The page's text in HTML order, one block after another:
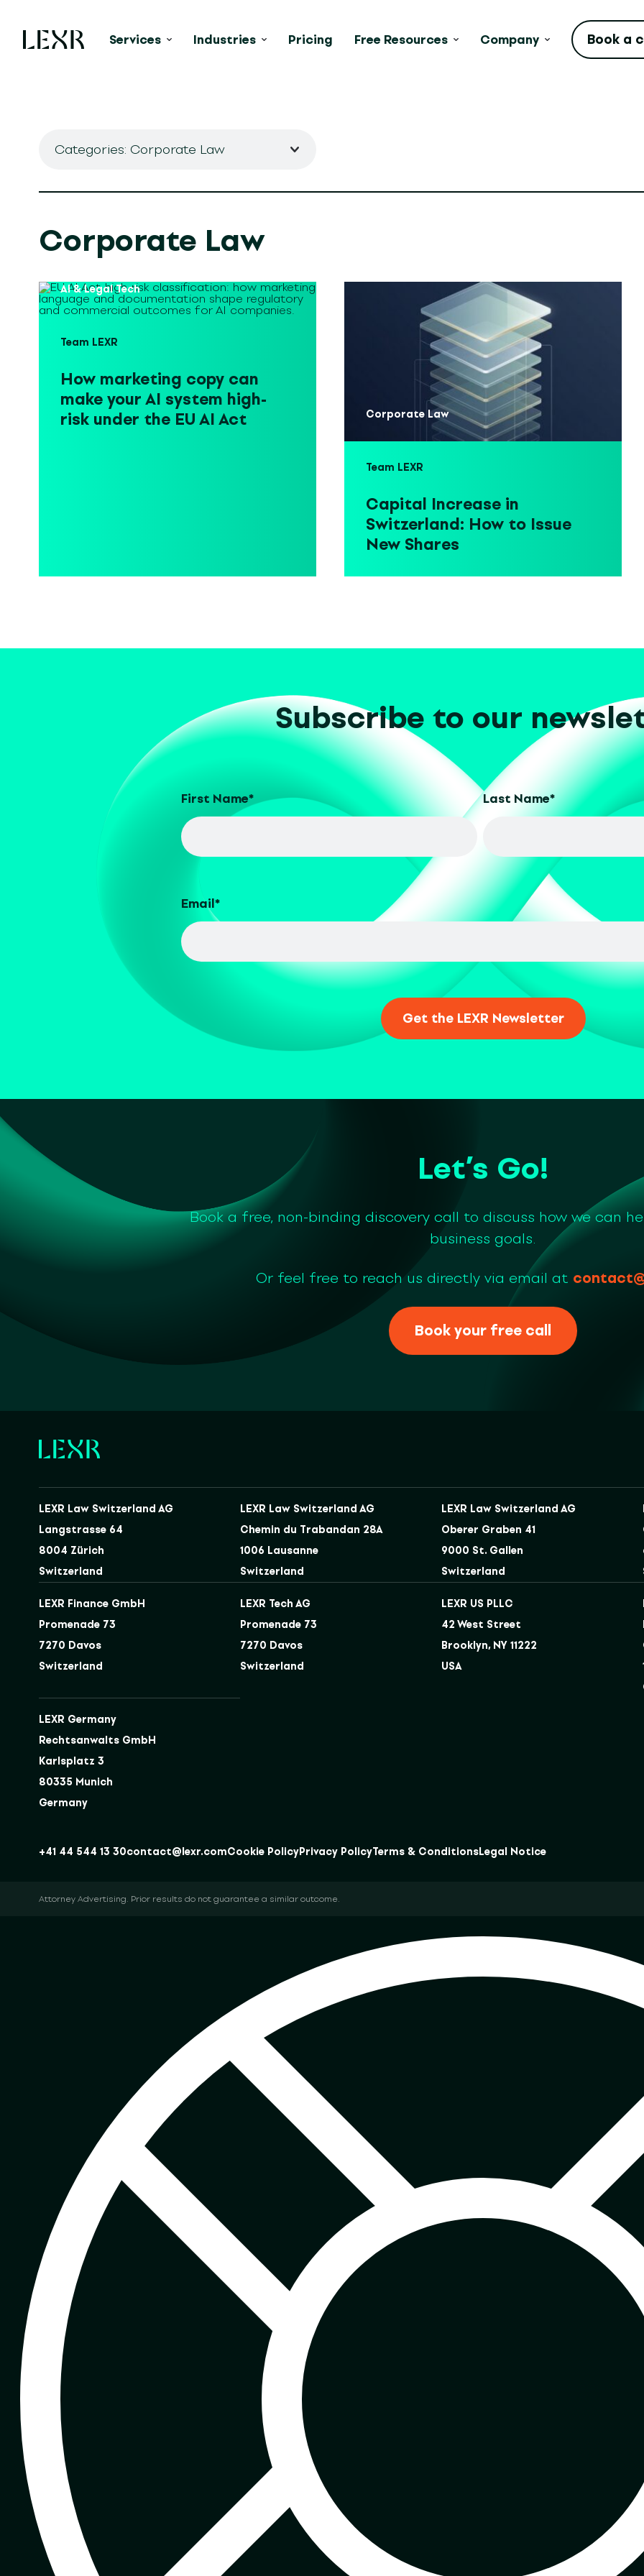
Services Industries Pricing Free Resources Company Book a
Categories: Corporate Law
Corporate Law
AI & Legal Tech
Team LEXR
How marketing copy can
make your AI system high-
risk under the EU AI Act
Corporate Law
Team LEXR
Capital Increase in
Switzerland: How to Issue
New Shares
Subscribe to our
First Name* Last Name*
Email *
Let’s Go!
Book a free, non-binding discovery call to discuss how we can
business goals.
Or feel free to reach us directly via email at
Book your free call
LEXR Law Switzerland AG
Langstrasse 64
8004 Zürich
Switzerland
LEXR Law Switzerland AG
Chemin du Trabandan 28A
1006 Lausanne
Switzerland
LEXR Law Switzerland AG
Oberer Graben 41
9000 St. Gallen
Switzerland
LEXR Finance GmbH
Promenade 73
7270 Davos
Switzerland
LEXR Tech AG
Promenade 73
7270 Davos
Switzerland
LEXR US PLLC
42 West Street
Brooklyn, NY 11222
USA
LEXR Germany
Rechtsanwalts GmbH
Karlsplatz 3
80335 Munich
Germany
+41 44 544 13 30contact@lexr.comCookie PolicyPrivacy PolicyTerms & ConditionsLegal Notice
Attorney Advertising. Prior results do not guarantee a similar outcome.